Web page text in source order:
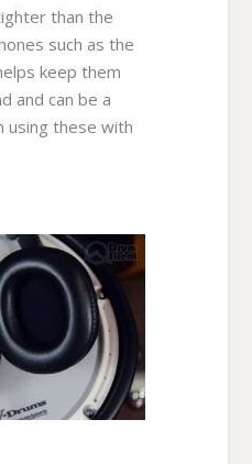
than the
such as the
keep them
and can be a
using these with